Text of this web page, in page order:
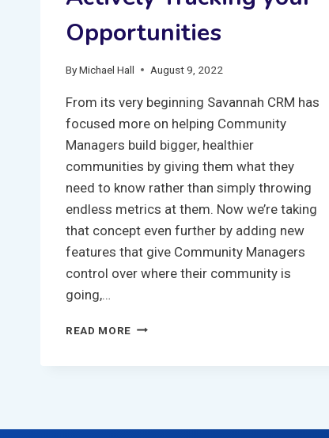
Opportunities
ByMichael Hall August 9, 2022
From its very beginning Savannah CRM has
focused more on helping Community
Managers build bigger, healthier
communities by giving them what they
need to know rather than simply throwing
endless metrics at them. Now we’re taking
that concept even further by adding new
features that give Community Managers
control over where their community is
going,…
READ MORE DRIVING